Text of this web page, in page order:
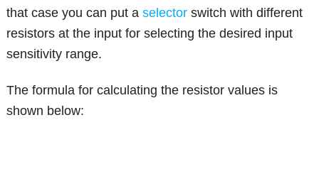
that case you can put aselector switch with different
resistors at the input for selecting the desired input
sensitivity range.
The formula for calculating the resistor values is
shown below: